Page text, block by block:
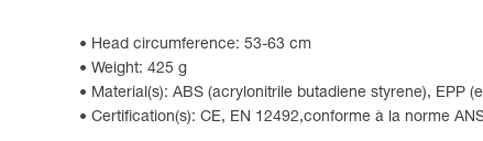
Head circumference: 53-63 cm
Weight: 425 g
Material(s): ABS (acrylonitrile butadiene styrene), EPP
Certification(s): CE, EN 12492,conforme à la norme